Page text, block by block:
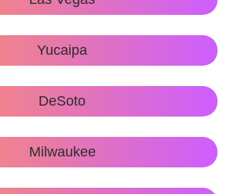
Yucaipa
DeSoto
Milwaukee